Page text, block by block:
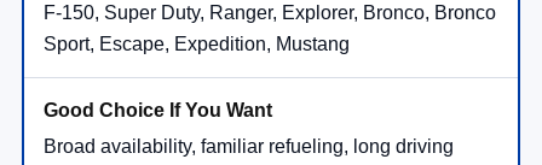
F-150, Super Duty, Ranger, Explorer, Bronco, Bronco
Sport, Escape, Expedition, Mustang
Broad availability, familiar refueling, long driving